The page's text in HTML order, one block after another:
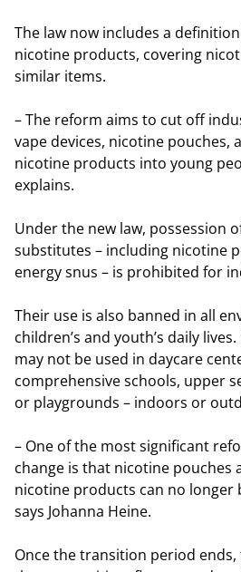
The law now includes a
nicotine products, covering
similar items.
– The reform aims to cut off
vape devices, nicotine pouches,
nicotine products into young
explains.
Under the new law, possession
substitutes – including nicotine
energy snus – is prohibited for
Their use is also banned in all
children’s and youth’s daily
may not be used in daycare
comprehensive schools, upper
or playgrounds – indoors or
– One of the most significant
change is that nicotine pouches
nicotine products can no longer
says Johanna Heine.
Once the transition period